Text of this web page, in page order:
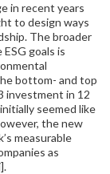
in recent years
to design ways
The broader
goals is
bottom- and top
investment in 12
seemed like
the new
measurable
as